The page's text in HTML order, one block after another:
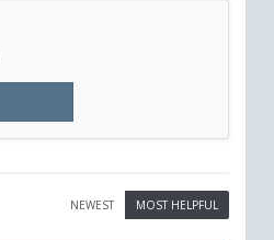
MOST HELPFUL
NEWEST